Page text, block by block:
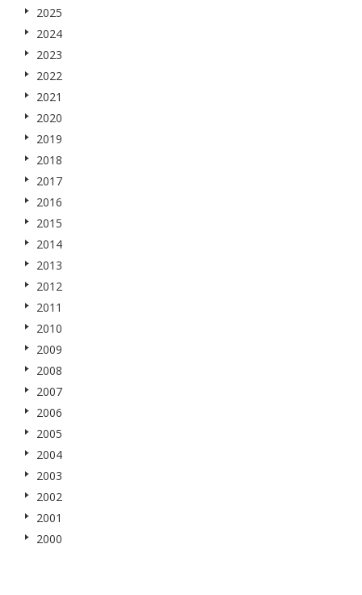
2025
2024
2023
2022
2021
2020
2019
2018
2017
2016
2015
2014
2013
2012
2011
2010
2009
2008
2007
2006
2005
2004
2003
2002
2001
2000